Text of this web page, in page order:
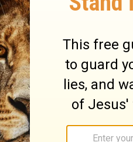
Used by permission. All rights